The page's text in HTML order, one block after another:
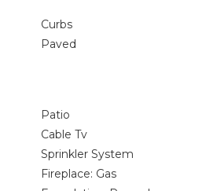
Curbs
Paved
Patio
Cable Tv
Sprinkler System
Fireplace: Gas